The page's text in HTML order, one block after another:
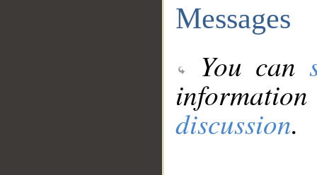
Messages
You can
discussion.